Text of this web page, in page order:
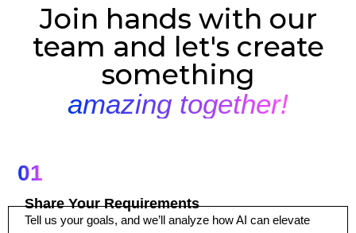
Join hands with our
team and let's create
something
amazing together!
01
Share Your Requirements
Tell us your goals, and we’ll analyze how AI can elevate